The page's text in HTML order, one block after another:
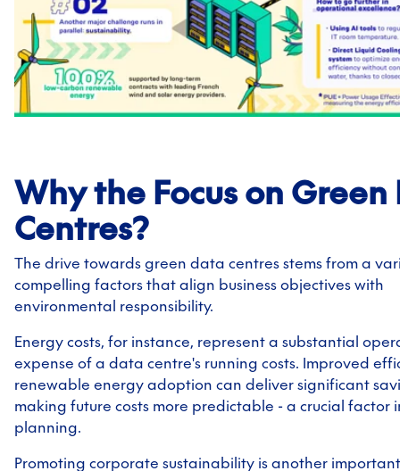
Why the Focus on
Centres?
The drive towards green data centres stems from a
compelling factors that align business objectives with
environmental responsibility.
Energy costs, for instance, represent a substantial
expense of a data centre's running costs. Improved
renewable energy adoption can deliver significant
making future costs more predictable - a crucial factor
planning.
Promoting corporate sustainability is another